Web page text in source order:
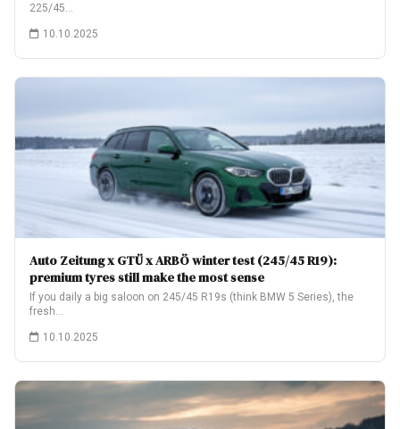
225/45…
10.10.2025
Auto Zeitung x GTÜ x ARBÖ winter test (245/45 R19):
premium tyres still make the most sense
If you daily a big saloon on 245/45 R19s (think BMW 5 Series), the
fresh…
10.10.2025